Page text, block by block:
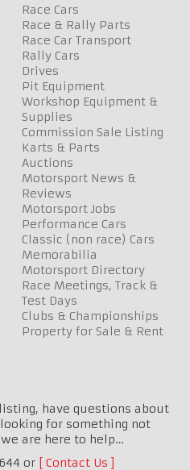
Race Cars
Race & Rally Parts
Race Car Transport
Rally Cars
Drives
Pit Equipment
Workshop Equipment &
Supplies
Commission Sale Listing
Karts & Parts
Auctions
Motorsport News &
Reviews
Motorsport Jobs
Performance Cars
Classic (non race) Cars
Memorabilia
Motorsport Directory
Race Meetings, Track &
Test Days
Clubs & Championships
Property for Sale & Rent
have questions about
for something not
are here to help…
or
Contact Us